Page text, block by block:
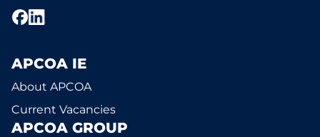
APCOA IE
About APCOA
Current Vacancies
APCOA GROUP